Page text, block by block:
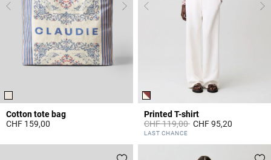
Cotton tote bag
CHF 159,00
Printed T-shirt
Price reduced from
CHF 119,00toCHF 95,20
5 out of 5 Customer Rating
LAST CHANCE